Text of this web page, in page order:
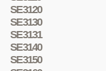
SE3120
SE3130
SE3131
SE3140
SE3150